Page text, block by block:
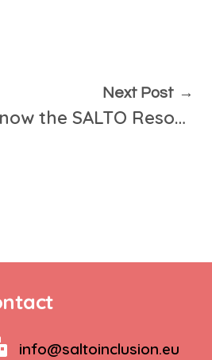
Next Post
Training on “Getting to Know the SALTO Resources”
info@saltoinclusion.eu